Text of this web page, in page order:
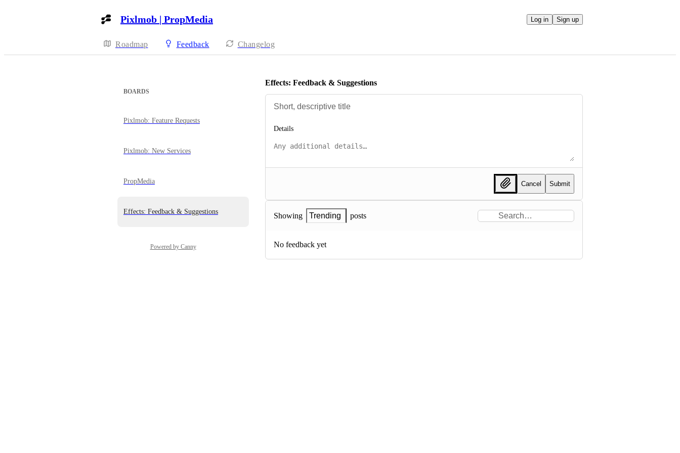
Pixlmob | PropMedia Log in Sign up
Roadmap Feedback Changelog
BOARDS
Pixlmob: Feature Requests
Pixlmob: New Services
PropMedia
Effects: Feedback & Suggestions
Powered by Canny
Effects: Feedback & Suggestions
Details
Cancel Submit
Showing Trending posts
No feedback yet